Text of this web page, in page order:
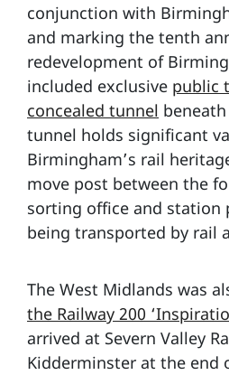
conjunction with
and marking the tenth
redevelopment of
included exclusive public
concealed tunnel
tunnel holds significant
Birmingham’s rail
move post between the
sorting office and station
being transported by rail
The West Midlands was
the Railway 200
arrived at Severn Valley
Kidderminster at the end